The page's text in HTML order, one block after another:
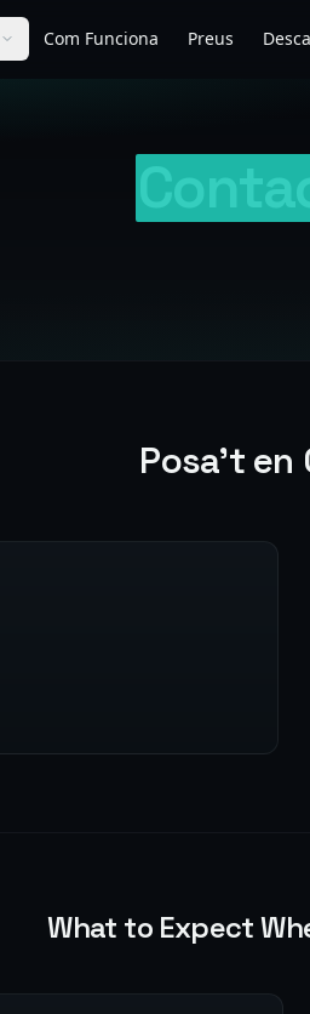
Com Funciona Preus
Posa't en
What to Expect